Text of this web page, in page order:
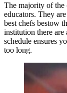
The majority of the
educators. They
best chefs bestow
institution there
schedule ensures
too long.